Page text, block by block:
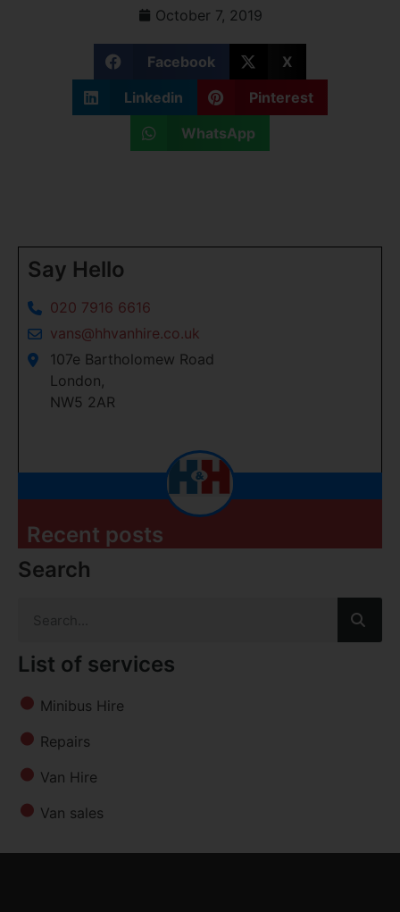
October 7, 2019
Facebook
X
Linkedin
Pinterest
WhatsApp
Say Hello
020 7916 6616
vans@hhvanhire.co.uk
107e Bartholomew Road
London,
NW5 2AR
Recent posts
Search
List of services
Minibus Hire
Repairs
Van Hire
Van sales